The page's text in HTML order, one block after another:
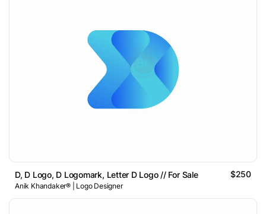
D, D Logo, D Logomark, Letter D Logo // For Sale $250
Anik Khandaker® | Logo Designer